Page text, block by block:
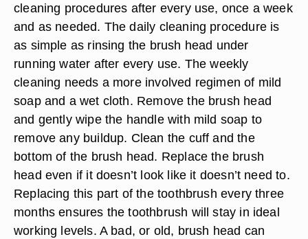
cleaning procedures after every use, once a week
and as needed. The daily cleaning procedure is
as simple as rinsing the brush head under
running water after every use. The weekly
cleaning needs a more involved regimen of mild
soap and a wet cloth. Remove the brush head
and gently wipe the handle with mild soap to
remove any buildup. Clean the cuff and the
bottom of the brush head. Replace the brush
head even if it doesn’t look like it doesn’t need to.
Replacing this part of the toothbrush every three
months ensures the toothbrush will stay in ideal
working levels. A bad, or old, brush head can